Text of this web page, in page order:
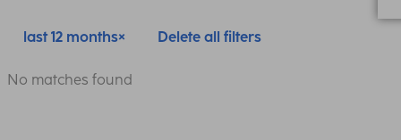
last 12 months Delete all filters
No matches found